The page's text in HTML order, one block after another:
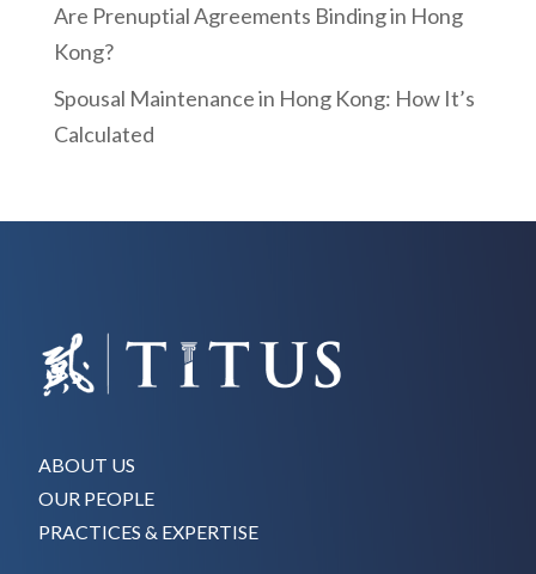
Are Prenuptial Agreements Binding in Hong
Kong?
Spousal Maintenance in Hong Kong: How It’s
Calculated
ABOUT US
OUR PEOPLE
PRACTICES & EXPERTISE